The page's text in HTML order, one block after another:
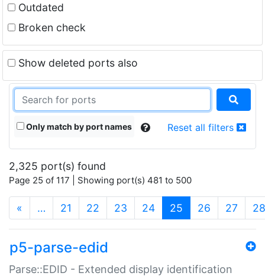
Outdated
Broken check
Show deleted ports also
Only match by port names Reset all filters
2,325 port(s) found
Page 25 of 117 | Showing port(s) 481 to 500
« … 21 22 23 24 25 (current)
26 27 28
p5-parse-edid
Parse::EDID - Extended display identification